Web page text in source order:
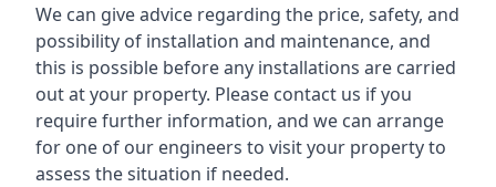
We can give advice regarding the price, safety, and
possibility of installation and maintenance, and
this is possible before any installations are carried
out at your property. Please contact us if you
require further information, and we can arrange
for one of our engineers to visit your property to
assess the situation if needed.